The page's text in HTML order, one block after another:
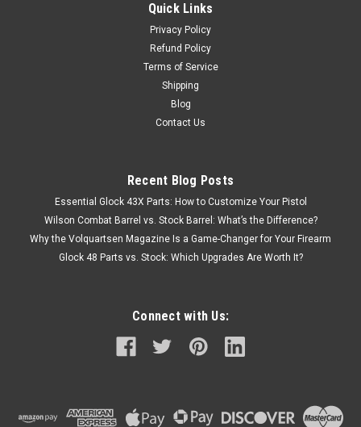
Quick Links
Privacy Policy
Refund Policy
Terms of Service
Shipping
Blog
Contact Us
Recent Blog Posts
Essential Glock 43X Parts: How to Customize Your Pistol
Wilson Combat Barrel vs. Stock Barrel: What’s the Difference?
Why the Volquartsen Magazine Is a Game-Changer for Your Firearm
Glock 48 Parts vs. Stock: Which Upgrades Are Worth It?
Connect with Us: